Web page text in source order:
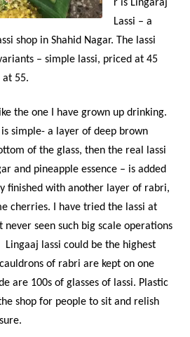
r is Lingaraj
Lassi – a
shop in Shahid Nagar. The lassi
– simple lassi, priced at 45
at 55.
the one I have grown up drinking.
simple- a layer of deep brown
of the glass, then the real lassi
and pineapple essence – is added
finished with another layer of rabri,
cherries. I have tried the lassi at
never seen such big scale operations
lassi could be the highest
of rabri are kept on one
are 100s of glasses of lassi. Plastic
shop for people to sit and relish